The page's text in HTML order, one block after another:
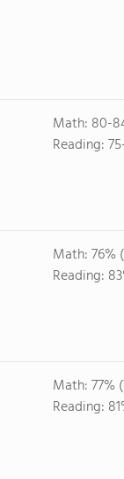
Math: 80-
Reading:
Math: 76%
Reading:
Math: 77%
Reading: